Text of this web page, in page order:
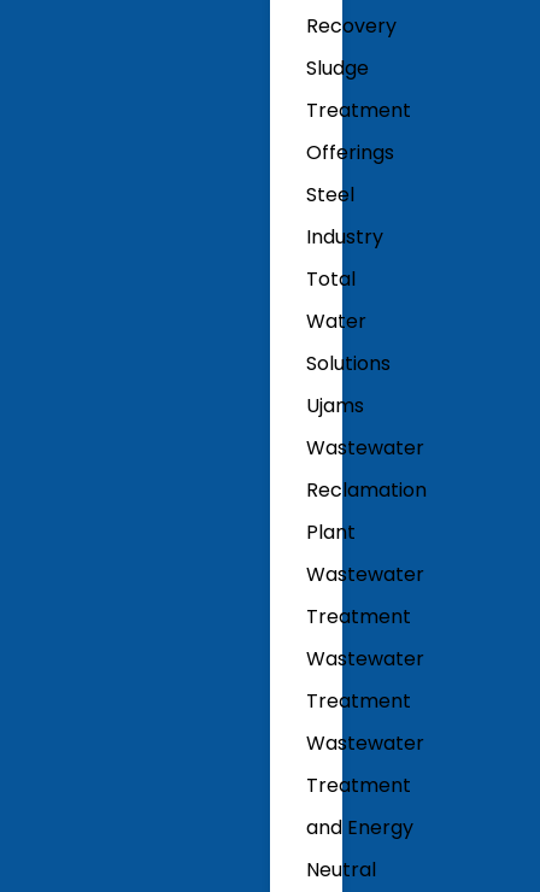
Recovery
Sludge
Treatment
Offerings
Steel
Industry
Total
Water
Solutions
Ujams
Wastewater
Reclamation
Plant
Wastewater
Treatment
Wastewater
Treatment
Wastewater
Treatment
and Energy
Neutral